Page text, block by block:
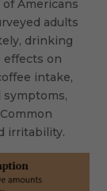
Americans
adults
drinking
effects on
intake,
symptoms,
irritability.